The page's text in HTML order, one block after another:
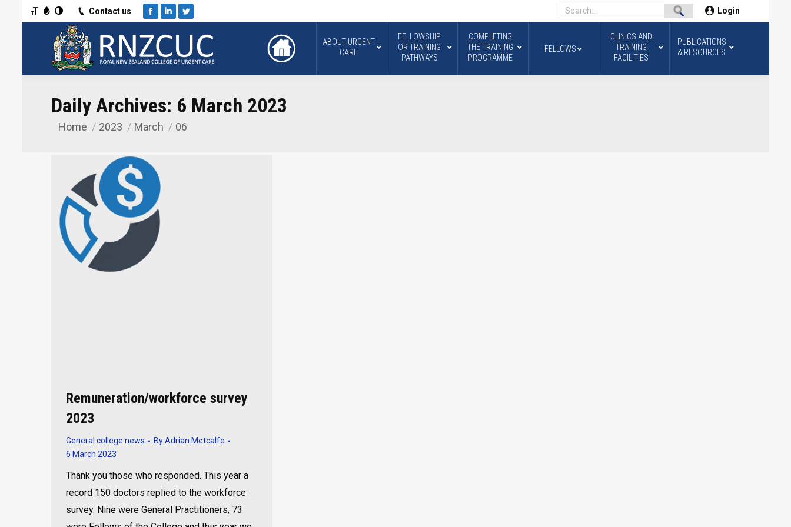
Toggle High Contrast
Toggle Grayscale
Toggle Font sizeContact us
Facebook
LinkedinTwitter
Login
ABOUT URGENT
CARE
FELLOWSHIP
OR TRAINING
PATHWAYS
COMPLETING
THE TRAINING
PROGRAMME
FELLOWS
CLINICS AND
TRAINING
FACILITIES
PUBLICATIONS
& RESOURCES
Daily Archives: 6 March 2023
You are here:
Home 2023 March 06
Remuneration/workforce survey
2023
General college news ByAdrian Metcalfe
6 March 2023
Thank you those who responded. This year a
record 150 doctors replied to the workforce
survey. Nine were General Practitioners, 73